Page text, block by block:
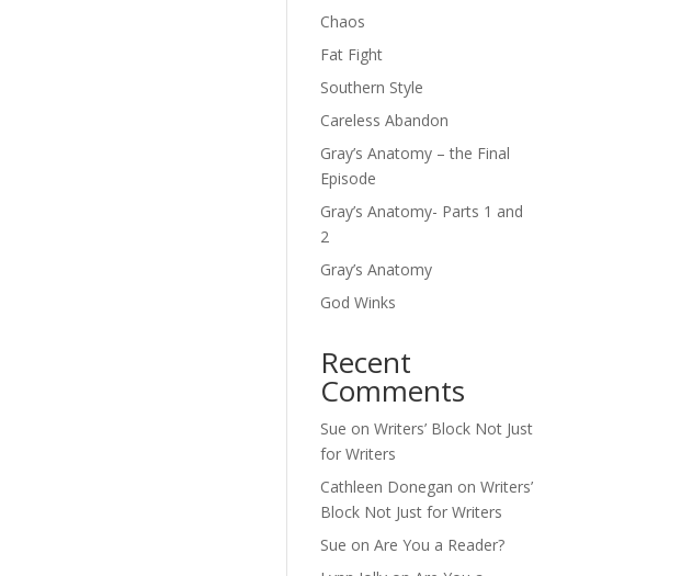
Chaos
Fat Fight
Southern Style
Careless Abandon
Gray’s Anatomy – the Final
Episode
Gray’s Anatomy- Parts 1 and
2
Gray’s Anatomy
God Winks
Recent
Comments
Sue onWriters’ Block Not Just
for Writers
Cathleen Donegan onWriters’
Block Not Just for Writers
Sue onAre You a Reader?